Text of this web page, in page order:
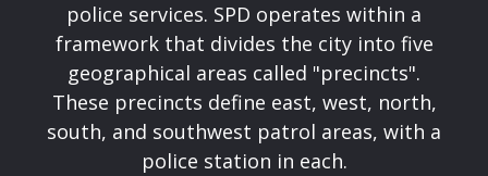
police services. SPD operates within a
framework that divides the city into five
geographical areas called "precincts".
These precincts define east, west, north,
south, and southwest patrol areas, with a
police station in each.